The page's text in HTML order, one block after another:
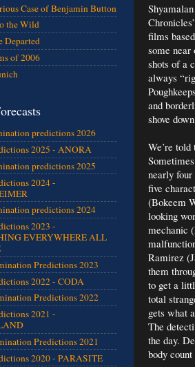
films
some near
shots of a
always
and
shove
We’re
nearly four
five
(Bokeem
looking
mechanic
Ramirez
them
to get a
total
gets what
The
the day.
body
Case of Benjamin Button
the Wild
Departed
of 2006
predictions 2026
2025 - ANORA
predictions 2025
2024 -
predictions 2024
2023 -
EVERYWHERE ALL
Predictions 2023
2022 - CODA
Predictions 2022
2021 -
Predictions 2021
2020 - PARASITE